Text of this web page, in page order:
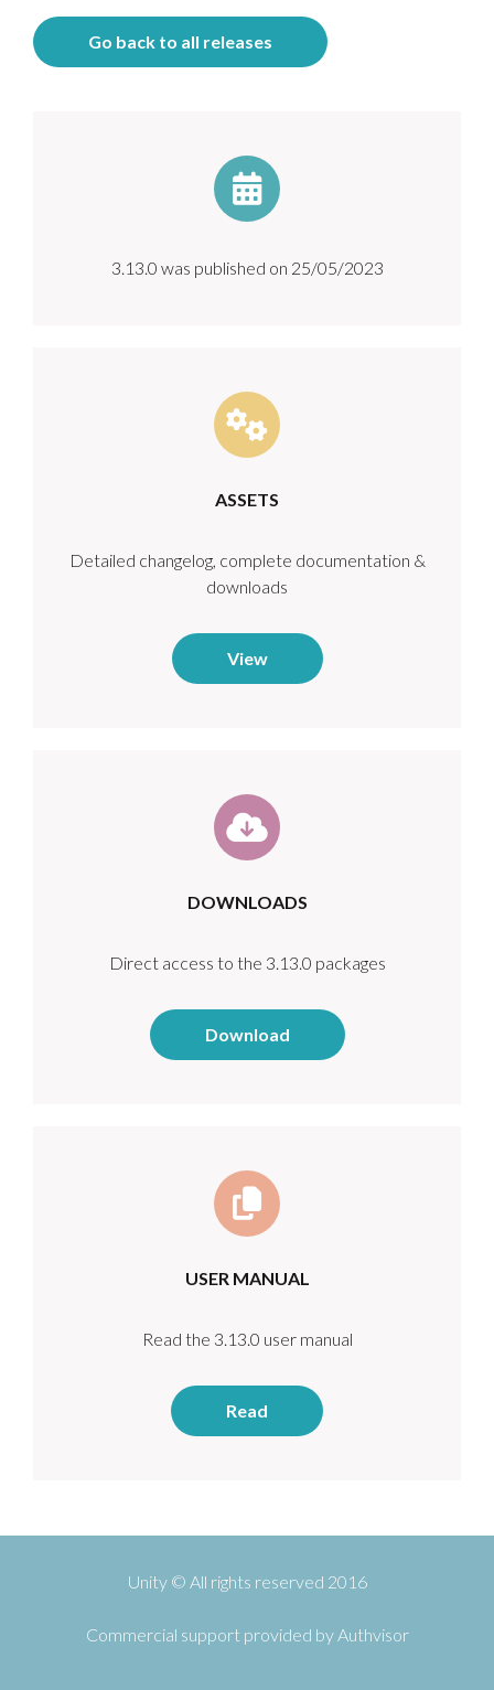
Go back to all releases
3.13.0 was published on 25/05/2023
ASSETS
Detailed changelog, complete documentation &
downloads
View
DOWNLOADS
Direct access to the 3.13.0 packages
Download
USER MANUAL
Read the 3.13.0 user manual
Read
Unity © All rights reserved 2016
Commercial support provided byAuthvisor